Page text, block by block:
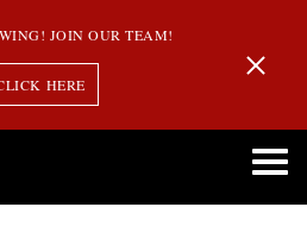
JOIN OUR TEAM!
HERE